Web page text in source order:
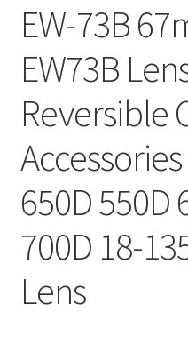
EW-73B
EW73B
Reversible
650D 550D
700D 18-
Lens